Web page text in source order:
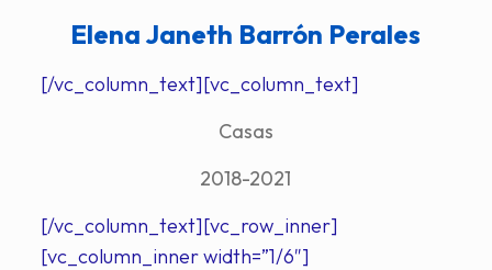
Elena Janeth Barrón Perales
[/vc_column_text][vc_column_text]
Casas
2018-2021
[/vc_column_text][vc_row_inner]
[vc_column_inner width=”1/6″]